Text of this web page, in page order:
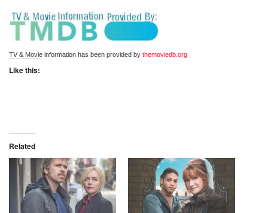
TV & Movie information has been provided by themoviedb.org
Like this:
Related